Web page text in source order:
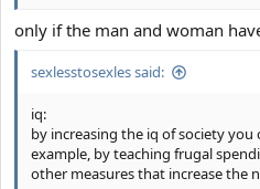
only if the man and woman
sexlesstosexles said:
iq:
by increasing the iq of society you
example, by teaching frugal
other measures that increase the